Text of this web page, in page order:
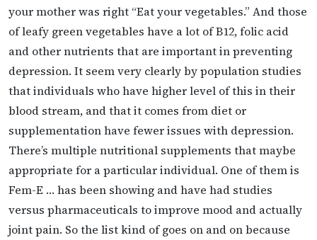
your mother was right “Eat your vegetables.” And those
of leafy green vegetables have a lot of B12, folic acid
and other nutrients that are important in preventing
depression. It seem very clearly by population studies
that individuals who have higher level of this in their
blood stream, and that it comes from diet or
supplementation have fewer issues with depression.
There’s multiple nutritional supplements that maybe
appropriate for a particular individual. One of them is
Fem-E … has been showing and have had studies
versus pharmaceuticals to improve mood and actually
joint pain. So the list kind of goes on and on because